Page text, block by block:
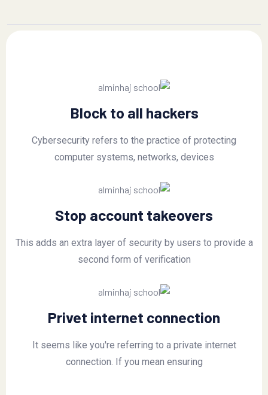
Block to all hackers
Cybersecurity refers to the practice of protecting
computer systems, networks, devices
Stop account takeovers
This adds an extra layer of security by users to provide a
second form of verification
Privet internet connection
It seems like you're referring to a private internet
connection. If you mean ensuring